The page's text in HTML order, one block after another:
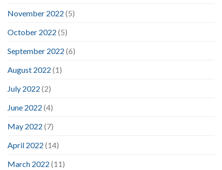
November 2022 (5)
October 2022 (5)
September 2022 (6)
August 2022 (1)
July 2022 (2)
June 2022 (4)
May 2022 (7)
April 2022 (14)
March 2022 (11)